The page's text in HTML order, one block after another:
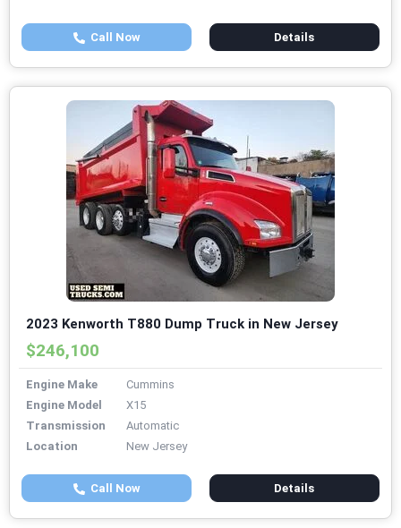
Call Now Details
2023 Kenworth T880 Dump Truck in New Jersey
$246,100
Engine Make
Cummins
Engine Model
X15
Transmission
Automatic
Location
New Jersey
Call Now Details